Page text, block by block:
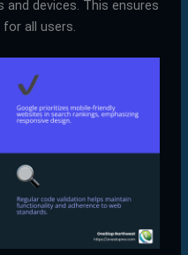
devices. This ensures
all users.